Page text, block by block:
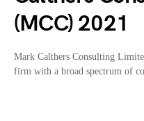
(MCC) 2021
Mark Calthers Consulting
firm with a broad spectrum of